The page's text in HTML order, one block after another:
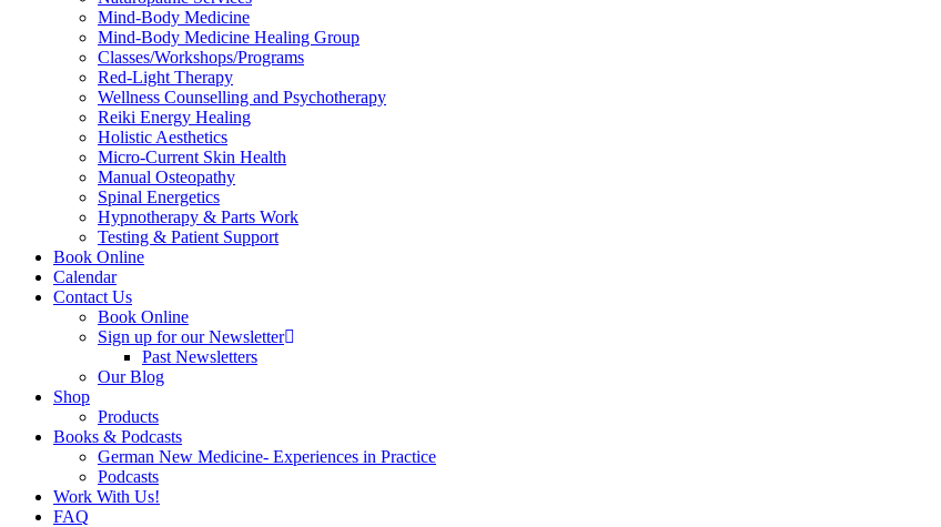
Mind-Body Medicine
Mind-Body Medicine Healing Group
Classes/Workshops/Programs
Red-Light Therapy
Wellness Counselling and Psychotherapy
Reiki Energy Healing
Holistic Aesthetics
Micro-Current Skin Health
Manual Osteopathy
Spinal Energetics
Hypnotherapy & Parts Work
Testing & Patient Support
Book Online
Calendar
Contact Us
Book Online
Sign up for our Newsletter
Past Newsletters
Our Blog
Shop
Products
Books & Podcasts
German New Medicine- Experiences in Practice
Podcasts
Work With Us!
FAQ